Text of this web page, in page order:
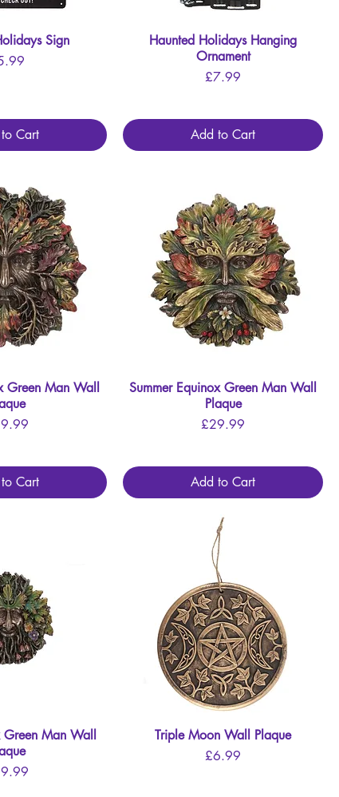
View
Sign
Cart
Quick View
Haunted Holidays Hanging
Ornament
Price
£7.99
Add to Cart
View
Green Man Wall
Cart
Quick View
Summer Equinox Green Man Wall
Plaque
Price
£29.99
Add to Cart
View Man Wall
Quick View
Triple Moon Wall Plaque
Price
£6.99